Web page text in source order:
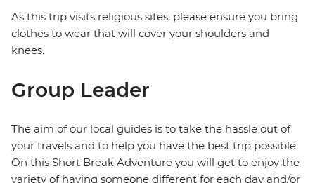
As this trip visits religious sites, please ensure you bring
clothes to wear that will cover your shoulders and
knees.
Group Leader
The aim of our local guides is to take the hassle out of
your travels and to help you have the best trip possible.
On this Short Break Adventure you will get to enjoy the
variety of having someone different for each day and/or